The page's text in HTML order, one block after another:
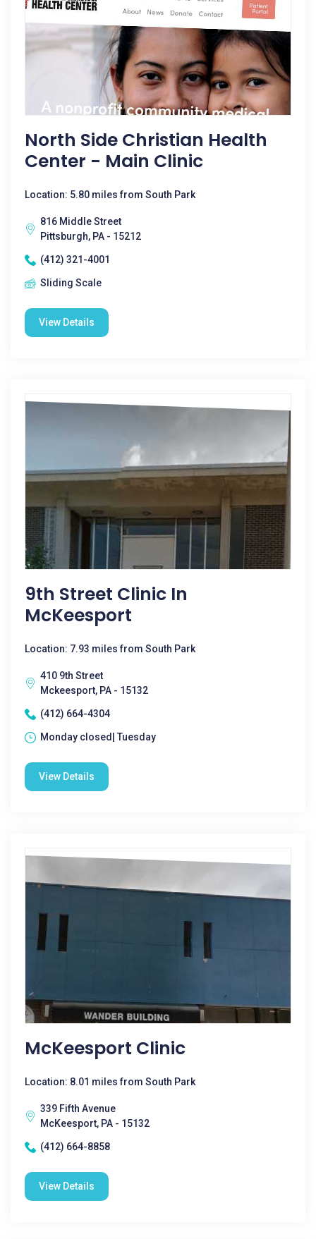
North Side Christian Health
Center - Main Clinic
Location: 5.80 miles from South Park
816 Middle Street
Pittsburgh, PA - 15212
(412) 321-4001
Sliding Scale
View Details
9th Street Clinic In
McKeesport
Location: 7.93 miles from South Park
410 9th Street
Mckeesport, PA - 15132
(412) 664-4304
Monday closed| Tuesday
View Details
McKeesport Clinic
Location: 8.01 miles from South Park
339 Fifth Avenue
McKeesport, PA - 15132
(412) 664-8858
View Details